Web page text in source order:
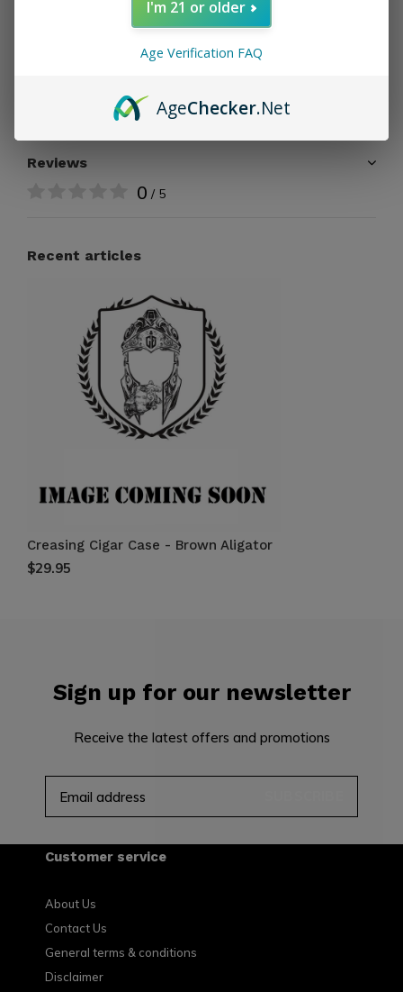
Add to comparison list
Reviews
0 / 5
Recent articles
Creasing Cigar Case - Brown Aligator
$29.95
Sign up for our newsletter
Receive the latest offers and promotions
Customer service
About Us
Contact Us
General terms & conditions
Disclaimer
I'm 21 or older
Age Verification FAQ
AgeChecker.Net